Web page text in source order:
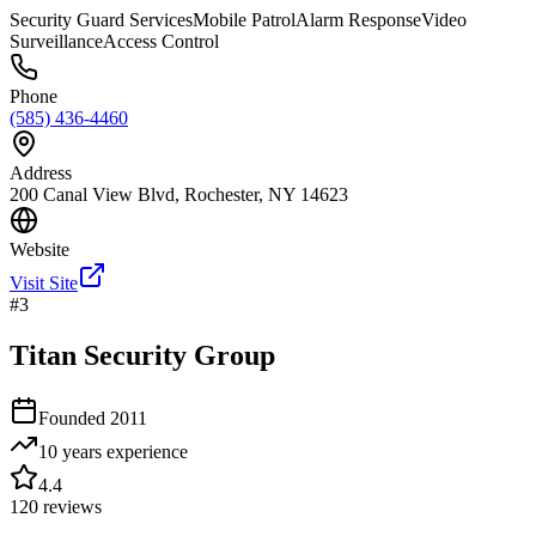
Security Guard ServicesMobile PatrolAlarm ResponseVideo
SurveillanceAccess Control
Phone
(585) 436-4460
Address
200 Canal View Blvd, Rochester, NY 14623
Website
Visit Site
#3
Titan Security Group
Founded 2011
10 years experience
4.4
120 reviews